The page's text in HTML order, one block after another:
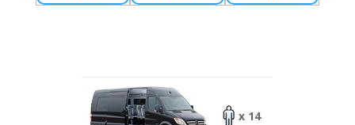
x 14